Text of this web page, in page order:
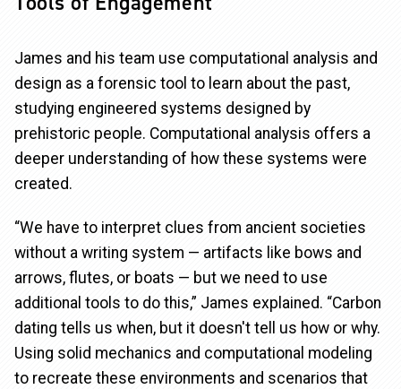
James and his team use computational analysis and
design as a forensic tool to learn about the past,
studying engineered systems designed by
prehistoric people. Computational analysis offers a
deeper understanding of how these systems were
created.
“We have to interpret clues from ancient societies
without a writing system — artifacts like bows and
arrows, flutes, or boats — but we need to use
additional tools to do this,” James explained. “Carbon
dating tells us when, but it doesn't tell us how or why.
Using solid mechanics and computational modeling
to recreate these environments and scenarios that